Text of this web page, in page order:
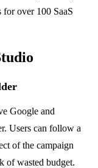
for over 100 SaaS
Google and
Users can follow a
of the campaign
of wasted budget.